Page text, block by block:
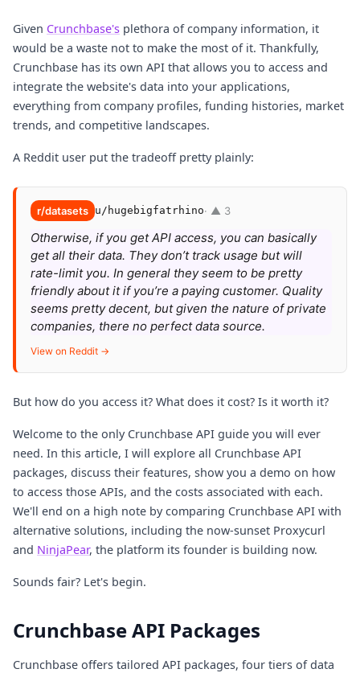
Given Crunchbase's plethora of company information, it
would be a waste not to make the most of it. Thankfully,
Crunchbase has its own API that allows you to access and
integrate the website's data into your applications,
everything from company profiles, funding histories, market
trends, and competitive landscapes.
A Reddit user put the tradeoff pretty plainly:
r/datasets u/hugebigfatrhino· ▲ 3
Otherwise, if you get API access, you can basically
get all their data. They don’t track usage but will
rate-limit you. In general they seem to be pretty
friendly about it if you’re a paying customer. Quality
seems pretty decent, but given the nature of private
companies, there no perfect data source.
View on Reddit →
But how do you access it? What does it cost? Is it worth it?
Welcome to the only Crunchbase API guide you will ever
need. In this article, I will explore all Crunchbase API
packages, discuss their features, show you a demo on how
to access those APIs, and the costs associated with each.
We'll end on a high note by comparing Crunchbase API with
alternative solutions, including the now-sunset Proxycurl
and NinjaPear, the platform its founder is building now.
Sounds fair? Let's begin.
Crunchbase API Packages
Crunchbase offers tailored API packages, four tiers of data